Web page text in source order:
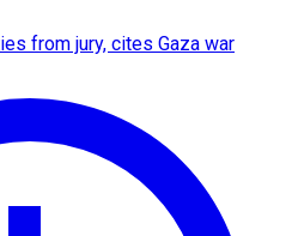
from jury, cites Gaza war